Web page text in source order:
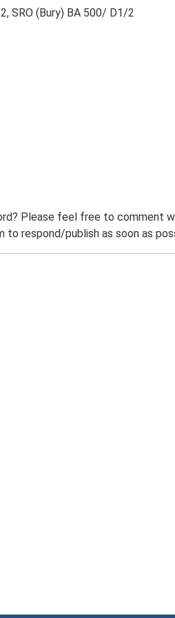
SRO (Bury) BA 500/ D1/2
Please feel free to comment
to respond/publish as soon as